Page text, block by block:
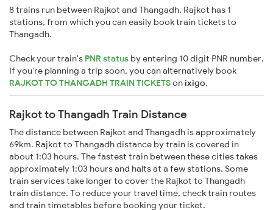
8 trains run between Rajkot and Thangadh. Rajkot has 1
stations, from which you can easily book train tickets to
Thangadh.
Check your train's PNR status by entering 10 digit PNR number.
If you're planning a trip soon, you can alternatively book
RAJKOT TO THANGADH TRAIN TICKETSonixigo.
Rajkot to Thangadh Train Distance
The distance between Rajkot and Thangadh is approximately
69km. Rajkot to Thangadh distance by train is covered in
about 1:03 hours. The fastest train between these cities takes
approximately 1:03 hours and halts at a few stations. Some
train services take longer to cover the Rajkot to Thangadh
train distance. To reduce your travel time, check train routes
and train timetables before booking your ticket.